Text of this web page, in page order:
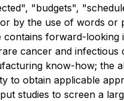
"budgets",
by the use of words
forward-
cancer and infectious
know-how;
to obtain applicable
studies to screen a